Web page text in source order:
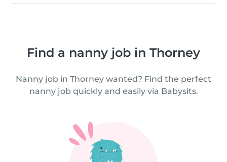
Find a nanny job in Thorney
Nanny job in Thorney wanted? Find the perfect
nanny job quickly and easily via Babysits.